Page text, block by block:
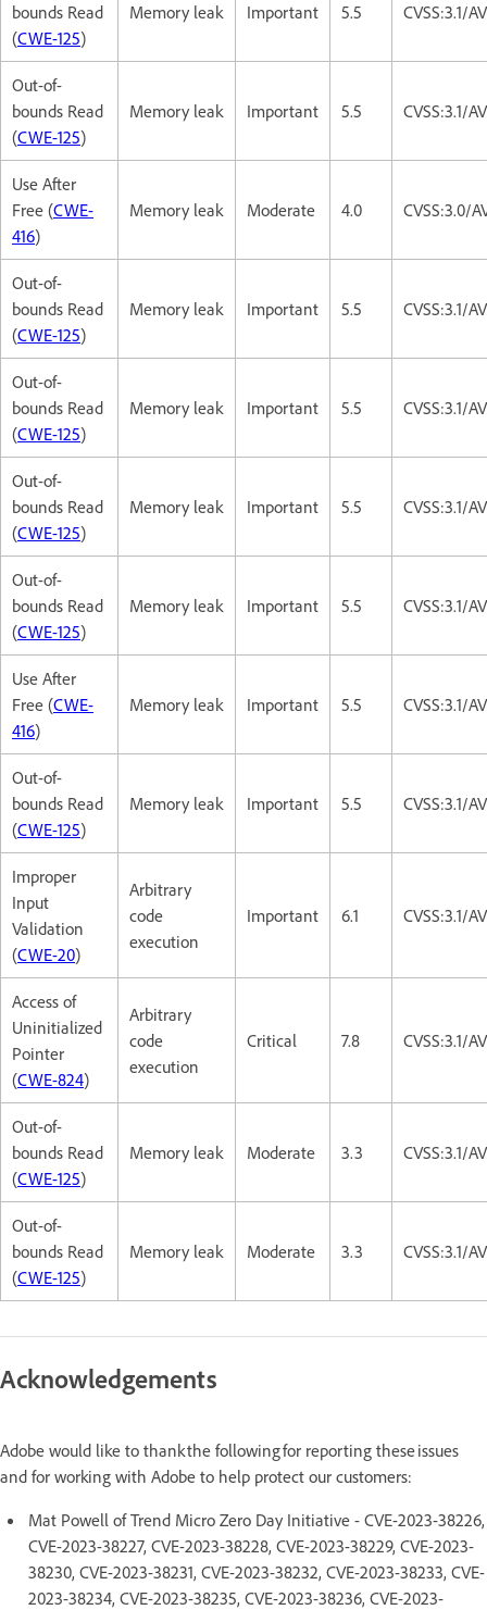
bounds Read
(CWE-125)
Memory leak Important 5.5 CVSS:3.1/
Out-of-
bounds Read
(CWE-125)
Memory leak Important 5.5 CVSS:3.1/
Use After
Free (CWE-
416)
Memory leak Moderate 4.0 CVSS:3.0/
Out-of-
bounds Read
(CWE-125)
Memory leak Important 5.5 CVSS:3.1/
Out-of-
bounds Read
(CWE-125)
Memory leak Important 5.5 CVSS:3.1/
Out-of-
bounds Read
(CWE-125)
Memory leak Important 5.5 CVSS:3.1/
Out-of-
bounds Read
(CWE-125)
Memory leak Important 5.5 CVSS:3.1/
Use After
Free (CWE-
416)
Memory leak Important 5.5 CVSS:3.1/
Out-of-
bounds Read
(CWE-125)
Memory leak Important 5.5 CVSS:3.1/
Improper
Input
Validation
(CWE-20)
Arbitrary
code
execution
Important 6.1 CVSS:3.1/
Access of
Uninitialized
Pointer
(CWE-824)
Arbitrary
code
execution
Critical 7.8 CVSS:3.1/
Out-of-
bounds Read
(CWE-125)
Memory leak Moderate 3.3 CVSS:3.1/
Out-of-
bounds Read
(CWE-125)
Memory leak Moderate 3.3 CVSS:3.1/
Acknowledgements
Adobe would like to thank the following for reporting these issues
and for working with Adobe to help protect our customers:
Mat Powell of Trend Micro Zero Day Initiative - CVE-2023-38226,
CVE-2023-38227, CVE-2023-38228, CVE-2023-38229, CVE-2023-
38230, CVE-2023-38231, CVE-2023-38232, CVE-2023-38233, CVE-
2023-38234, CVE-2023-38235, CVE-2023-38236, CVE-2023-